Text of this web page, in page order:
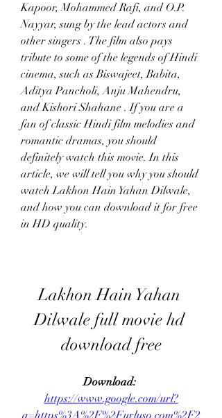
Kapoor, Mohammed Rafi, and O.P.
Nayyar, sung by the lead actors and
other singers . The film also pays
tribute to some of the legends of Hindi
cinema, such as Biswajeet, Babita,
Aditya Pancholi, Anju Mahendru,
and Kishori Shahane . If you are a
fan of classic Hindi film melodies and
romantic dramas, you should
definitely watch this movie. In this
article, we will tell you why you should
watch Lakhon Hain Yahan Dilwale,
and how you can download it for free
in HD quality.
Lakhon Hain Yahan
Dilwale full movie hd
download free
https://www.google.com/url?
q=https%3A%2F%2Furluso.com%2F2